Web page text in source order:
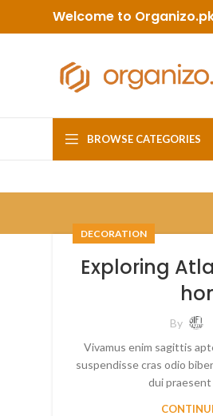
Welcome to
BROWSE CATEGORIES
DECORATION
Exploring
By
Vivamus enim sagittis
suspendisse cras odio
dui praesent